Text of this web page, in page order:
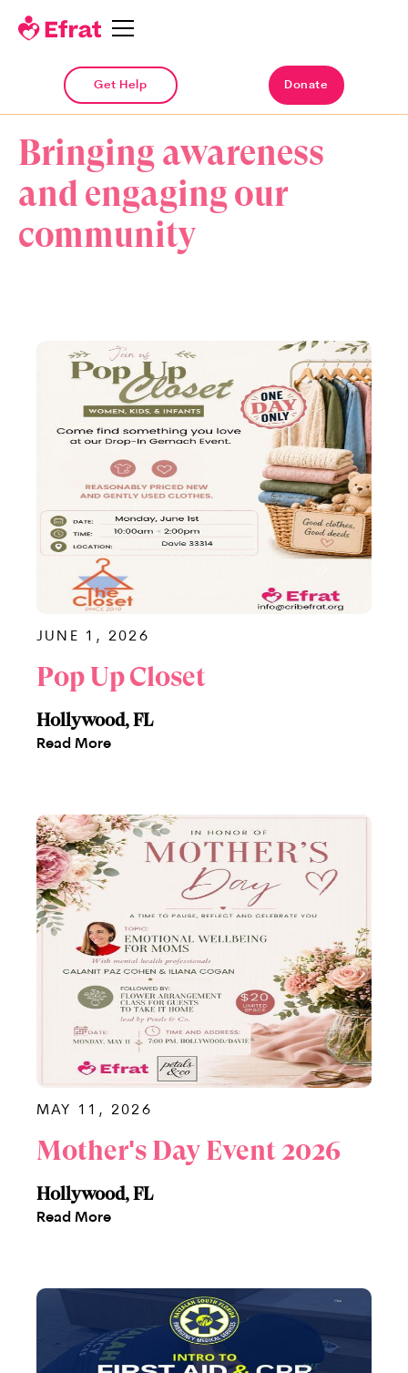
Get Help Donate
Get Help Donate
UPCOMING & PAST EVENTS
Bringing awareness
and engaging our
community
JUNE 1, 2026
Pop Up Closet
Hollywood, FL
Read More
MAY 11, 2026
Mother's Day Event 2026
Hollywood, FL
Read More